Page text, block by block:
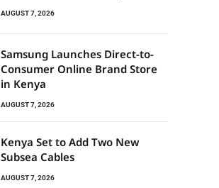
AUGUST 7, 2026
Samsung Launches Direct-to-
Consumer Online Brand Store
in Kenya
AUGUST 7, 2026
Kenya Set to Add Two New
Subsea Cables
AUGUST 7, 2026